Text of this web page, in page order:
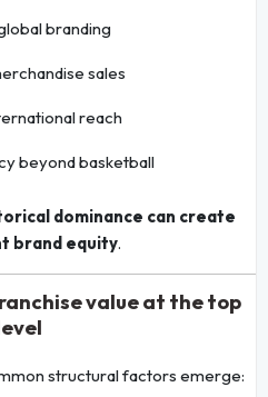
branding
sales
reach
beyond basketball
dominance can create
brand equity.
value at the top
structural factors emerge: